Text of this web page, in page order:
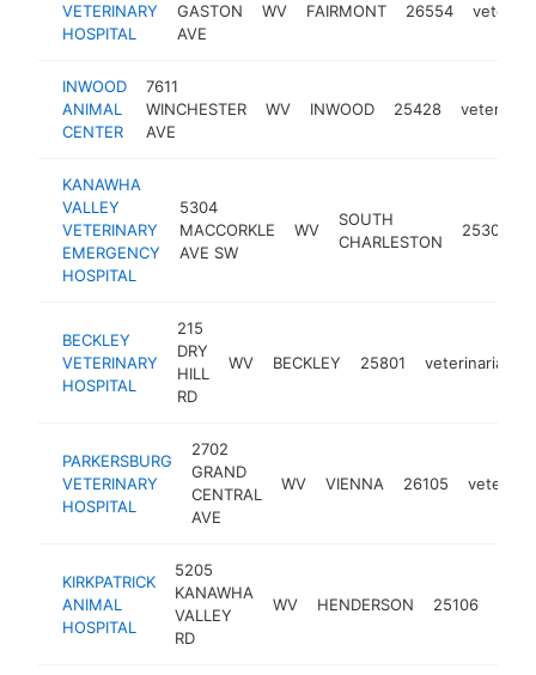
VETERINARY
HOSPITAL
GASTON
AVE
WV FAIRMONT 26554
INWOOD
ANIMAL
CENTER
7611
WINCHESTER
AVE
WV INWOOD 25428
KANAWHA
VALLEY
VETERINARY
EMERGENCY
HOSPITAL
5304
MACCORKLE
AVE SW
WV
SOUTH
CHARLESTON
25309
BECKLEY
VETERINARY
HOSPITAL
215
DRY
HILL
RD
WV BECKLEY 25801 veterinarian
PARKERSBURG
VETERINARY
HOSPITAL
2702
GRAND
CENTRAL
AVE
WV VIENNA 26105
KIRKPATRICK
ANIMAL
HOSPITAL
5205
KANAWHA
VALLEY
RD
WV HENDERSON 25106